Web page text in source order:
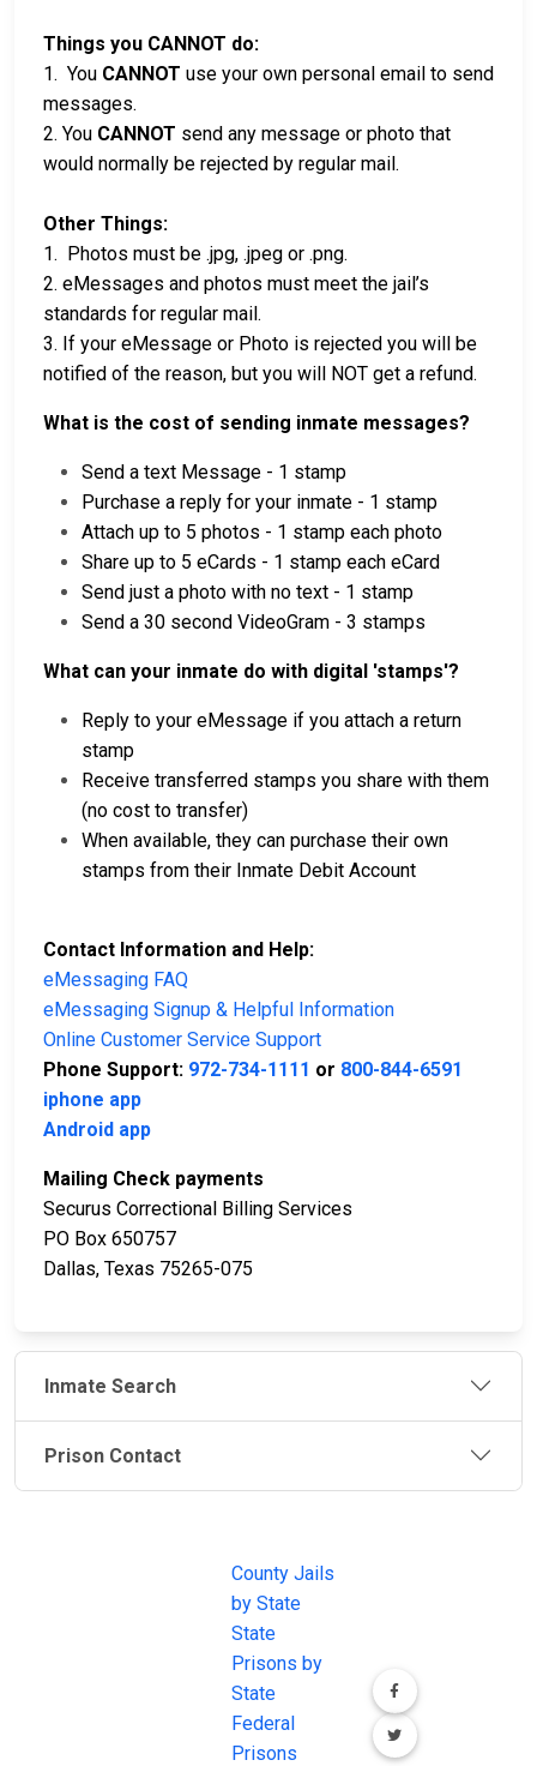
Things you CANNOT do:
1. You CANNOT use your own personal email to send
messages.
2. You CANNOT send any message or photo that
would normally be rejected by regular mail.
Other Things:
1. Photos must be .jpg, .jpeg or .png.
2. eMessages and photos must meet the jail’s
standards for regular mail.
3. If your eMessage or Photo is rejected you will be
notified of the reason, but you will NOT get a refund.
What is the cost of sending inmate messages?
Send a text Message - 1 stamp
Purchase a reply for your inmate - 1 stamp
Attach up to 5 photos - 1 stamp each photo
Share up to 5 eCards - 1 stamp each eCard
Send just a photo with no text - 1 stamp
Send a 30 second VideoGram - 3 stamps
What can your inmate do with digital 'stamps'?
Reply to your eMessage if you attach a return
stamp
Receive transferred stamps you share with them
(no cost to transfer)
When available, they can purchase their own
stamps from their Inmate Debit Account
Contact Information and Help:
eMessaging FAQ
eMessaging Signup & Helpful Information
Online Customer Service Support
Phone Support: 972-734-1111 or 800-844-6591
iphone app
Android app
Mailing Check payments
Securus Correctional Billing Services
PO Box 650757
Dallas, Texas 75265-075
Inmate Search
Prison Contact
County Jails
by State
State
Prisons by
State
Federal
Prisons